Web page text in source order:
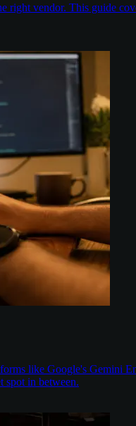
right vendor. This guide
like Google's Gemini
spot in between.